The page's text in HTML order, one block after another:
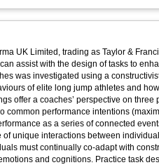
Francis Group. Understanding performance behaviours provides useful information
assist with the design of tasks to
was investigated using a
of elite long jump athletes and
offer a coaches’ perspective on
common performance intentions
as a series of connected
of unique interactions between
must continually co-adapt with
and cognitions. Practice task